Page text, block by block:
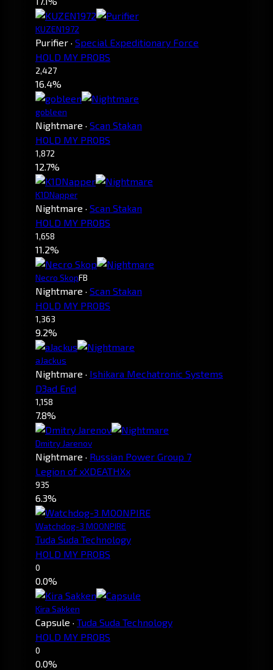
KUZEN1972
Purifier · Special Expeditionary Force
HOLD MY PROBS
2,427
16.4%
gobleen
Nightmare · Scan Stakan
HOLD MY PROBS
1,872
12.7%
K1DNapper
Nightmare · Scan Stakan
HOLD MY PROBS
1,658
11.2%
Necro SkopFB
Nightmare · Scan Stakan
HOLD MY PROBS
1,363
9.2%
aJackus
Nightmare · Ishikara Mechatronic Systems
D3ad End
1,158
7.8%
Dmitry Jarenov
Nightmare · Russian Power Group 7
Legion of xXDEATHXx
935
6.3%
Watchdog-3 MOONPIRE
Tuda Suda Technology
HOLD MY PROBS
0
0.0%
Kira Sakken
Capsule · Tuda Suda Technology
HOLD MY PROBS
0
0.0%